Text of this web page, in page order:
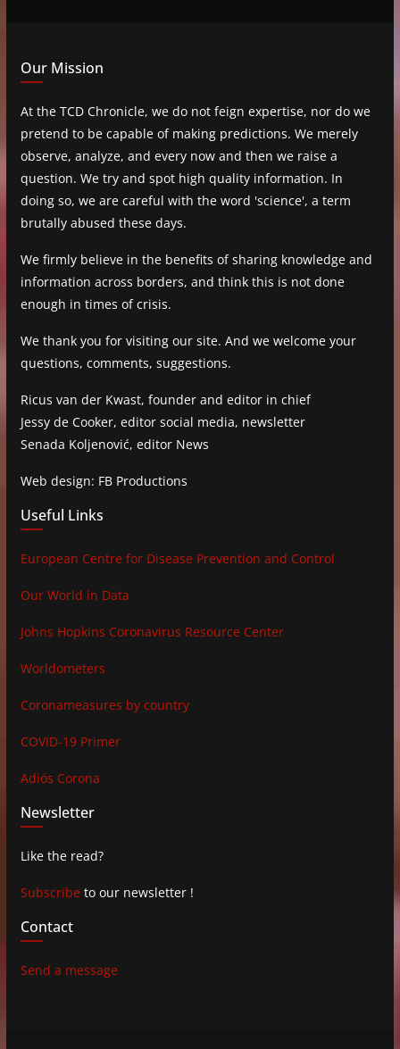
Our Mission
At the TCD Chronicle, we do not feign expertise, nor do we
pretend to be capable of making predictions. We merely
observe, analyze, and every now and then we raise a
question. We try and spot high quality information. In
doing so, we are careful with the word 'science', a term
brutally abused these days.
We firmly believe in the benefits of sharing knowledge and
information across borders, and think this is not done
enough in times of crisis.
We thank you for visiting our site. And we welcome your
questions, comments, suggestions.
Ricus van der Kwast, founder and editor in chief
Jessy de Cooker, editor social media, newsletter
Senada Koljenović, editor News
Web design: FB Productions
Useful Links
European Centre for Disease Prevention and Control
Our World in Data
Johns Hopkins Coronavirus Resource Center
Worldometers
Coronameasures by country
COVID-19 Primer
Adiós Corona
Newsletter
Like the read?
Subscribe to our newsletter !
Contact
Send a message